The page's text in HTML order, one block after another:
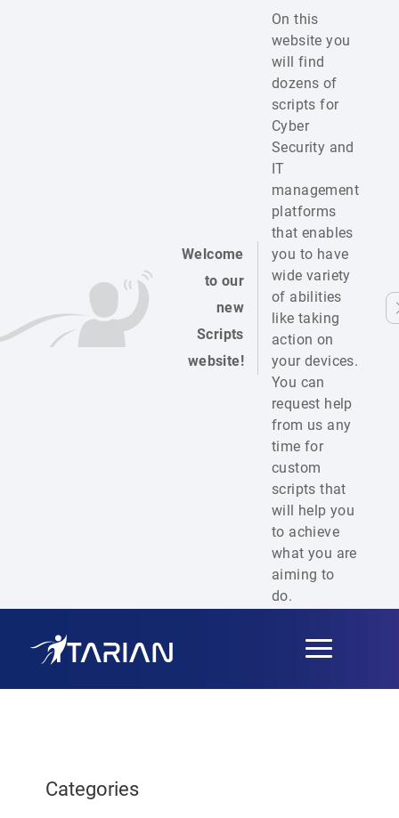
Welcome
to our
new
Scripts
website!
On this
website you
will find
dozens of
scripts for
Cyber
Security and
IT
management
platforms
that enables
you to have
wide variety
of abilities
like taking
action on
your devices.
You can
request help
from us any
time for
custom
scripts that
will help you
to achieve
what you are
aiming to
do.
Toggle
navigation
Categories